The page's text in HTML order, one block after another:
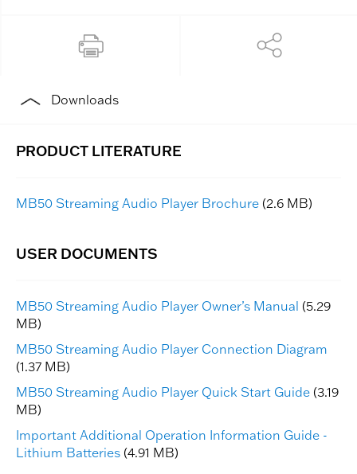
Downloads
MB50 Streaming Audio Player Brochure (2.6 MB)
MB50 Streaming Audio Player Owner’s Manual (5.29
MB)
MB50 Streaming Audio Player Connection Diagram
(1.37 MB)
MB50 Streaming Audio Player Quick Start Guide (3.19
MB)
Important Additional Operation Information Guide -
Lithium Batteries (4.91 MB)